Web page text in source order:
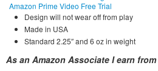
Amazon Prime Video Free Trial
Design will not wear off from play
Made in USA
Standard 2.25″ and 6 oz in weight
As an Amazon Associate I earn